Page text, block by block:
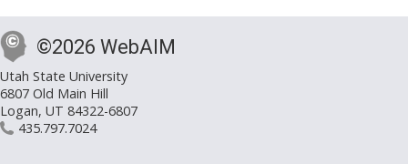
©2026 WebAIM
Utah State University
6807 Old Main Hill
Logan, UT 84322-6807
435.797.7024